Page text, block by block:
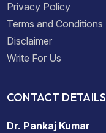
Privacy Policy
Terms and Conditions
Disclaimer
Write For Us
CONTACT DETAILS
Dr. Pankaj Kumar